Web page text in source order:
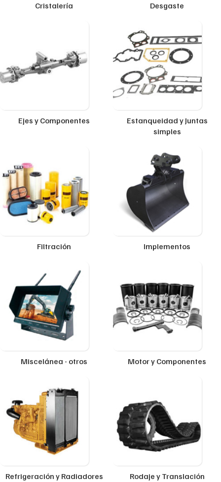
Cristalería Desgaste
Ejes y Componentes
Estanqueidad y Juntas
simples
Filtración Implementos
Miscelánea - otros Motor y Componentes
Refrigeración y Radiadores Rodaje y Translación